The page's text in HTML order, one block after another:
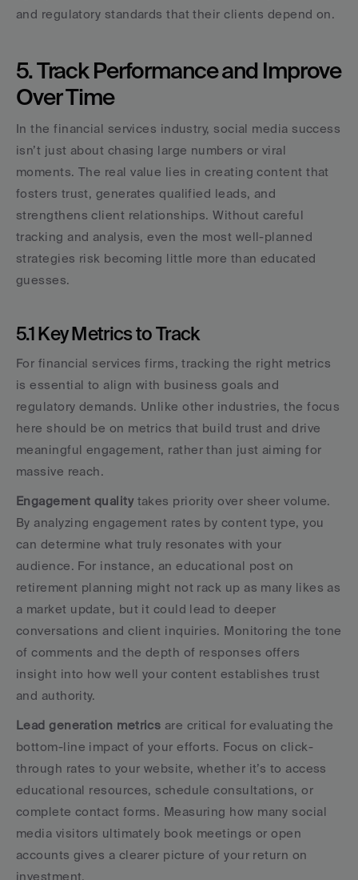
and regulatory standards that their clients depend on.
5. Track Performance and Improve
Over Time
In the financial services industry, social media success
isn’t just about chasing large numbers or viral
moments. The real value lies in creating content that
fosters trust, generates qualified leads, and
strengthens client relationships. Without careful
tracking and analysis, even the most well-planned
strategies risk becoming little more than educated
guesses.
5.1 Key Metrics to Track
For financial services firms, tracking the right metrics
is essential to align with business goals and
regulatory demands. Unlike other industries, the focus
here should be on metrics that build trust and drive
meaningful engagement, rather than just aiming for
massive reach.
Engagement quality takes priority over sheer volume.
By analyzing engagement rates by content type, you
can determine what truly resonates with your
audience. For instance, an educational post on
retirement planning might not rack up as many likes as
a market update, but it could lead to deeper
conversations and client inquiries. Monitoring the tone
of comments and the depth of responses offers
insight into how well your content establishes trust
and authority.
Lead generation metrics are critical for evaluating the
bottom-line impact of your efforts. Focus on click-
through rates to your website, whether it’s to access
educational resources, schedule consultations, or
complete contact forms. Measuring how many social
media visitors ultimately book meetings or open
accounts gives a clearer picture of your return on
investment.